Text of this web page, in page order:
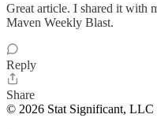
Great article. I shared it with
Maven Weekly Blast.
Reply
Share
© 2026 Stat Significant, LLC